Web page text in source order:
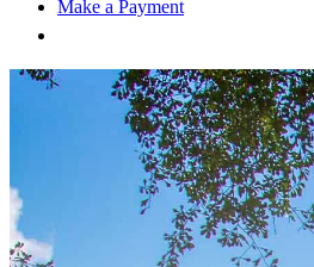
Make a Payment